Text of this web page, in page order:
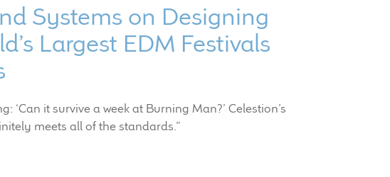
Systems on Designing
Largest EDM Festivals
‘Can it survive a week at Burning Man?’ Celestion’s
meets all of the standards.”